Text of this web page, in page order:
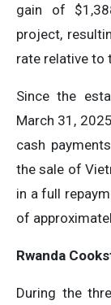
gain of
project,
rate relative to
Since the
March 31,
cash
the sale of
in a full
of
Rwanda
During the